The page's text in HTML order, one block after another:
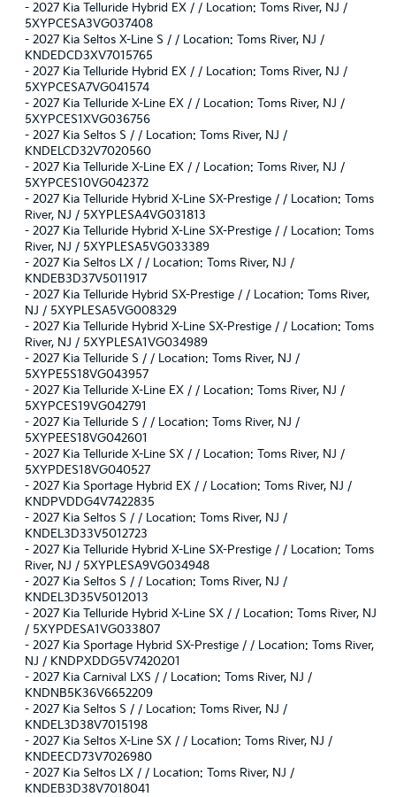
- 2027 Kia Telluride Hybrid EX / / Location: Toms River, NJ /
5XYPCESA3VG037408
- 2027 Kia Seltos X-Line S / / Location: Toms River, NJ /
KNDEDCD3XV7015765
- 2027 Kia Telluride Hybrid EX / / Location: Toms River, NJ /
5XYPCESA7VG041574
- 2027 Kia Telluride X-Line EX / / Location: Toms River, NJ /
5XYPCES1XVG036756
- 2027 Kia Seltos S / / Location: Toms River, NJ /
KNDELCD32V7020560
- 2027 Kia Telluride X-Line EX / / Location: Toms River, NJ /
5XYPCES10VG042372
- 2027 Kia Telluride Hybrid X-Line SX-Prestige / / Location: Toms
River, NJ / 5XYPLESA4VG031813
- 2027 Kia Telluride Hybrid X-Line SX-Prestige / / Location: Toms
River, NJ / 5XYPLESA5VG033389
- 2027 Kia Seltos LX / / Location: Toms River, NJ /
KNDEB3D37V5011917
- 2027 Kia Telluride Hybrid SX-Prestige / / Location: Toms River,
NJ / 5XYPLESA5VG008329
- 2027 Kia Telluride Hybrid X-Line SX-Prestige / / Location: Toms
River, NJ / 5XYPLESA1VG034989
- 2027 Kia Telluride S / / Location: Toms River, NJ /
5XYPE5S18VG043957
- 2027 Kia Telluride X-Line EX / / Location: Toms River, NJ /
5XYPCES19VG042791
- 2027 Kia Telluride S / / Location: Toms River, NJ /
5XYPEES18VG042601
- 2027 Kia Telluride X-Line SX / / Location: Toms River, NJ /
5XYPDES18VG040527
- 2027 Kia Sportage Hybrid EX / / Location: Toms River, NJ /
KNDPVDDG4V7422835
- 2027 Kia Seltos S / / Location: Toms River, NJ /
KNDEL3D33V5012723
- 2027 Kia Telluride Hybrid X-Line SX-Prestige / / Location: Toms
River, NJ / 5XYPLESA9VG034948
- 2027 Kia Seltos S / / Location: Toms River, NJ /
KNDEL3D35V5012013
- 2027 Kia Telluride Hybrid X-Line SX / / Location: Toms River, NJ
/ 5XYPDESA1VG033807
- 2027 Kia Sportage Hybrid SX-Prestige / / Location: Toms River,
NJ / KNDPXDDG5V7420201
- 2027 Kia Carnival LXS / / Location: Toms River, NJ /
KNDNB5K36V6652209
- 2027 Kia Seltos S / / Location: Toms River, NJ /
KNDEL3D38V7015198
- 2027 Kia Seltos X-Line SX / / Location: Toms River, NJ /
KNDEECD73V7026980
- 2027 Kia Seltos LX / / Location: Toms River, NJ /
KNDEB3D38V7018041